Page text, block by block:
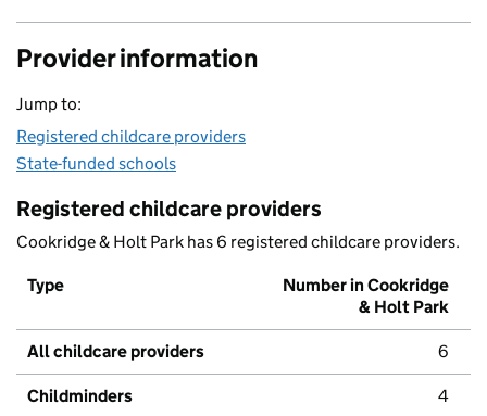
Provider information
Jump to:
Registered childcare providers
State-funded schools
Registered childcare providers
Cookridge & Holt Park has 6 registered childcare providers.
Type
Number in Cookridge
& Holt Park
All childcare providers 6
Childminders 4